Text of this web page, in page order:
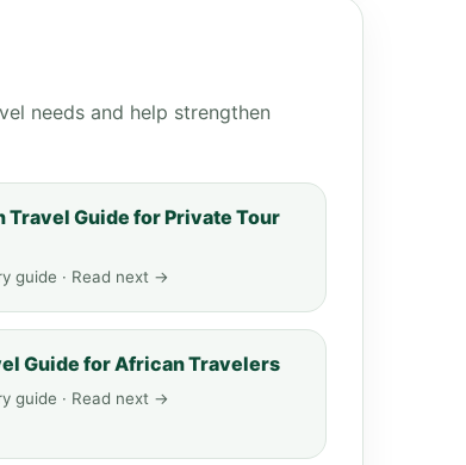
needs and help strengthen
Travel Guide for Private Tour
guide · Read next →
Guide for African Travelers
guide · Read next →